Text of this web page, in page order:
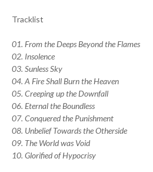
Tracklist
01. From the Deeps Beyond the Flames
02. Insolence
03. Sunless Sky
04. A Fire Shall Burn the Heaven
05. Creeping up the Downfall
06. Eternal the Boundless
07. Conquered the Punishment
08. Unbelief Towards the Otherside
09. The World was Void
10. Glorified of Hypocrisy